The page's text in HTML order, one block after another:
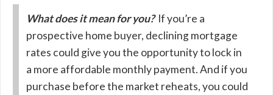
What does it mean for you? If you’re a
prospective home buyer, declining mortgage
rates could give you the opportunity to lock in
a more affordable monthly payment. And if you
purchase before the market reheats, you could